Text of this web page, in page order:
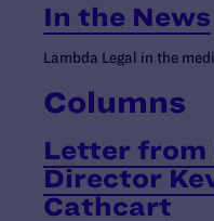
In the News
Lambda Legal in the
Columns
Letter from
Director
Cathcart